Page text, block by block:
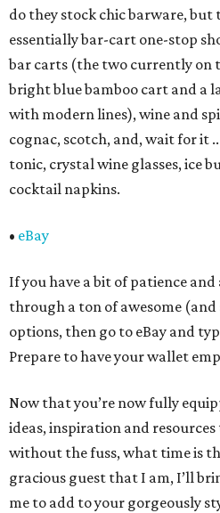
do they stock chic barware, but
essentially bar-cart one-stop
bar carts (the two currently on
bright blue bamboo cart and a
with modern lines), wine and
cognac, scotch, and, wait for it
tonic, crystal wine glasses, ice
cocktail napkins.
• eBay
If you have a bit of patience
through a ton of awesome (and
options, then go to eBay and
Prepare to have your wallet
Now that you’re now fully
ideas, inspiration and
without the fuss, what time is
gracious guest that I am, I’ll
me to add to your gorgeously